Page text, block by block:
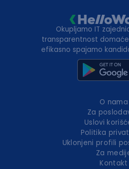
Okupljamo IT
transparentnost
efikasno spajamo
O nama
Za
Uslovi
Politika
Uklonjeni profili
Za
Kontakt